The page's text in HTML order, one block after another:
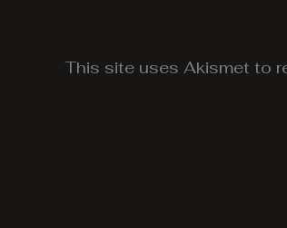
This site uses Akismet to